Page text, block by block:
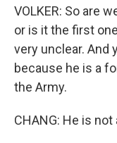
VOLKER: So are
or is it the first
very unclear. And
because he is a
the Army.
CHANG: He is not